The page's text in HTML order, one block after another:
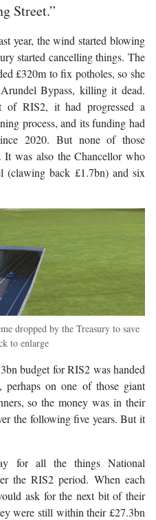
Street.”
year, the wind started blowing
started cancelling things. The
£320m to fix potholes, so she
Bypass, killing it dead.
of RIS2, it had progressed a
process, and its funding had
2020. But none of those
It was also the Chancellor who
(clawing back £1.7bn) and six
dropped by the Treasury to save
to enlarge
budget for RIS2 was handed
on one of those giant
so the money was in their
the following five years. But it
for all the things National
the RIS2 period. When each
ask for the next bit of their
were still within their £27.3bn